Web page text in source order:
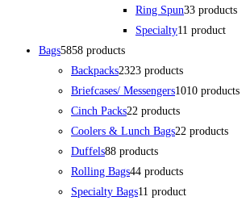
Ring Spun33 products
Specialty11 product
Bags5858 products
Backpacks2323 products
Briefcases/ Messengers1010 products
Cinch Packs22 products
Coolers & Lunch Bags22 products
Duffels88 products
Rolling Bags44 products
Specialty Bags11 product